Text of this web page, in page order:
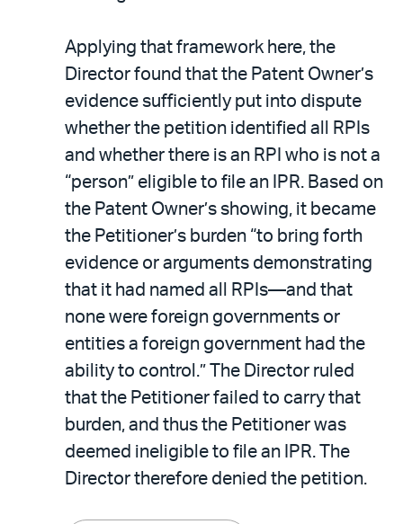
Applying that framework here, the
Director found that the Patent Owner’s
evidence sufficiently put into dispute
whether the petition identified all RPIs
and whether there is an RPI who is not a
“person” eligible to file an IPR. Based on
the Patent Owner’s showing, it became
the Petitioner’s burden “to bring forth
evidence or arguments demonstrating
that it had named all RPIs—and that
none were foreign governments or
entities a foreign government had the
ability to control.” The Director ruled
that the Petitioner failed to carry that
burden, and thus the Petitioner was
deemed ineligible to file an IPR. The
Director therefore denied the petition.